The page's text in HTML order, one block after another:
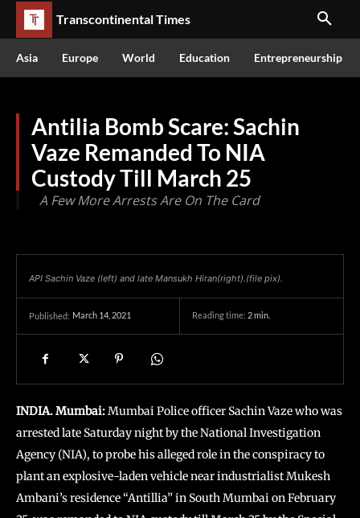
Transcontinental Times
Asia Europe World Education Entrepreneurship
Antilia Bomb Scare: Sachin
Vaze Remanded To NIA
Custody Till March 25
A Few More Arrests Are On The Card
API Sachin Vaze (left) and late Mansukh Hiran(right).(file pix).
Published: March 14, 2021 Reading time: 2min.
INDIA. Mumbai:Mumbai Police officer Sachin Vaze who was
arrested late Saturday night by the National Investigation
Agency (NIA), to probe his alleged role in the conspiracy to
plant an explosive-laden vehicle near industrialist Mukesh
Ambani’s residence “Antillia” in South Mumbai on February